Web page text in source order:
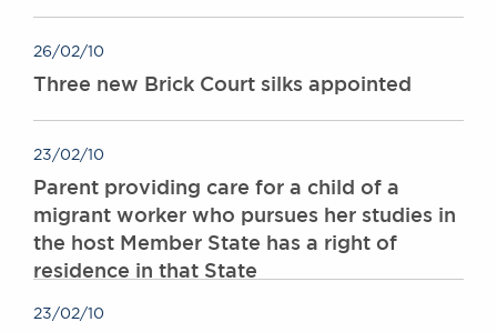
26/02/10
Three new Brick Court silks appointed
23/02/10
Parent providing care for a child of a
migrant worker who pursues her studies in
the host Member State has a right of
residence in that State
23/02/10